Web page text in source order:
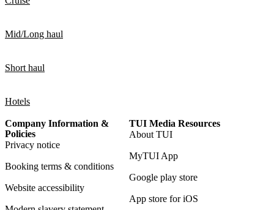
Mid/Long haul
Short haul
Hotels
Company Information &
Policies
Privacy notice
Booking terms & conditions
Website accessibility
TUI Media Resources
About TUI
MyTUI App
Google play store
App store for iOS